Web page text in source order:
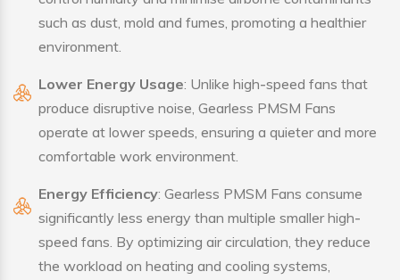
such as dust, mold and fumes, promoting a healthier
environment.
Lower Energy Usage: Unlike high-speed fans that
produce disruptive noise, Gearless PMSM Fans
operate at lower speeds, ensuring a quieter and more
comfortable work environment.
Energy Efficiency: Gearless PMSM Fans consume
significantly less energy than multiple smaller high-
speed fans. By optimizing air circulation, they reduce
the workload on heating and cooling systems,